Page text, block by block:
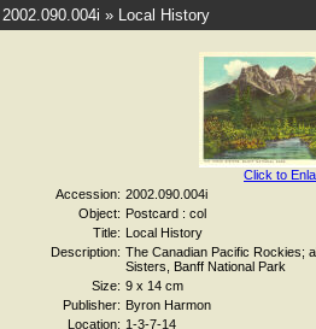
2002.090.004i » Local History
Click to
Accession: 2002.090.004i
Object: Postcard : col
Title: Local History
Description: The Canadian Pacific Rockies;
Sisters, Banff National Park
Size: 9 x 14 cm
Publisher: Byron Harmon
Location: 1-3-7-14